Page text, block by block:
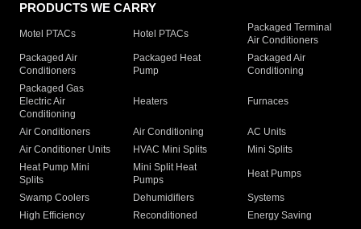
PRODUCTS WE CARRY
Motel PTACs Hotel PTACs
Packaged Terminal
Air Conditioners
Packaged Air
Conditioners
Packaged Heat
Pump
Packaged Air
Conditioning
Packaged Gas
Electric Air
Conditioning
Heaters Furnaces
Air Conditioners Air Conditioning
AC Units
Air Conditioner Units
HVAC Mini Splits
Mini Splits
Heat Pump Mini
Splits
Mini Split Heat
Pumps
Heat Pumps
Swamp Coolers Dehumidifiers
Systems
High Efficiency
Reconditioned
Energy Saving